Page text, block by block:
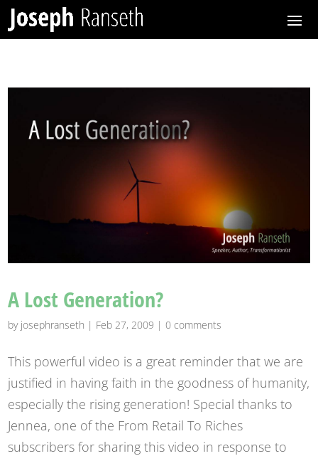
A Lost Generation?
by josephranseth | Feb 27, 2009 |0 comments
This powerful video is a great reminder that we are
justified in having faith in the goodness of humanity,
especially the rising generation! Special thanks to
Jennea, one of the From Retail To Riches
subscribers for sharing this video in response to